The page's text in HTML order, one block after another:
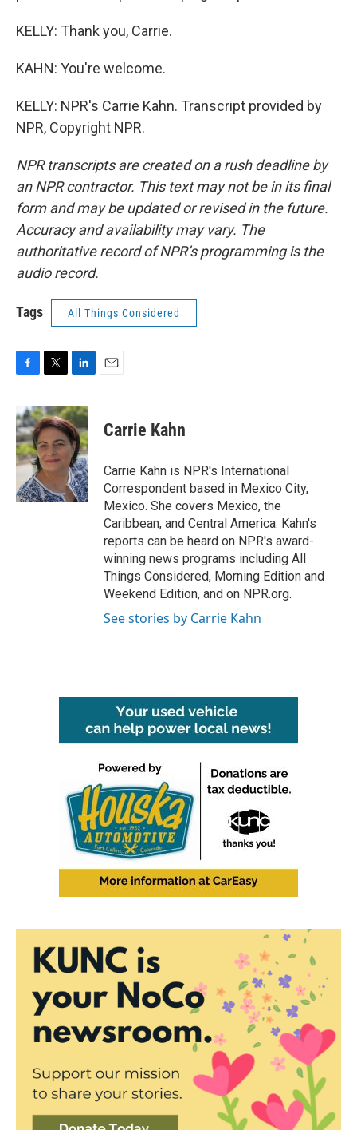
KELLY: Thank you, Carrie.
KAHN: You're welcome.
KELLY: NPR's Carrie Kahn. Transcript provided by
NPR, Copyright NPR.
NPR transcripts are created on a rush deadline by
an NPR contractor. This text may not be in its final
form and may be updated or revised in the future.
Accuracy and availability may vary. The
authoritative record of NPR’s programming is the
audio record.
Tags All Things Considered
c
e
b
o
o
k
i
t
t
e
r
n
k
e
d
I
n
Carrie Kahn
Carrie Kahn is NPR's International
Correspondent based in Mexico City,
Mexico. She covers Mexico, the
Caribbean, and Central America. Kahn's
reports can be heard on NPR's award-
winning news programs including All
Things Considered, Morning Edition and
Weekend Edition, and on NPR.org.
See stories by Carrie Kahn